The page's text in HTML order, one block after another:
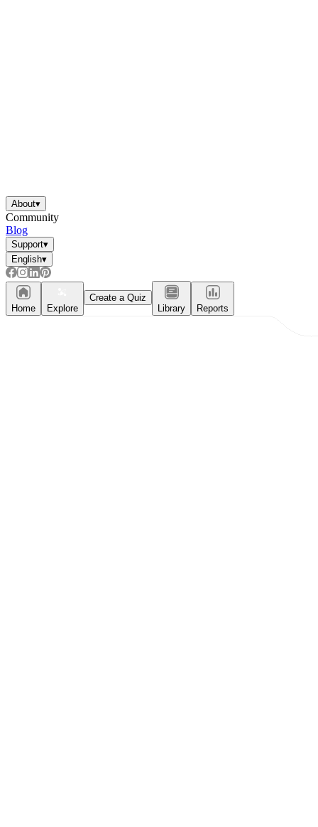
About▾
Community
Blog
Support▾
English▾
Home Explore
Create a Quiz
Library
Reports